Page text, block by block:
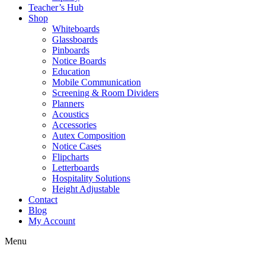
Teacher’s Hub
Shop
Whiteboards
Glassboards
Pinboards
Notice Boards
Education
Mobile Communication
Screening & Room Dividers
Planners
Acoustics
Accessories
Autex Composition
Notice Cases
Flipcharts
Letterboards
Hospitality Solutions
Height Adjustable
Contact
Blog
My Account
Menu